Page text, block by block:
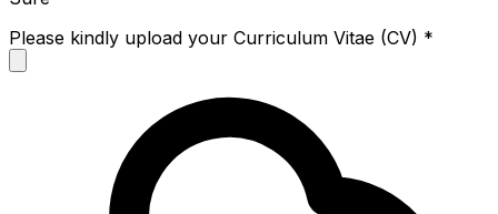
Please kindly upload your Curriculum Vitae (CV) *